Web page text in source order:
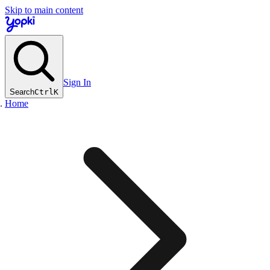
Skip to main content
SearchCtrlK
Sign In
Home